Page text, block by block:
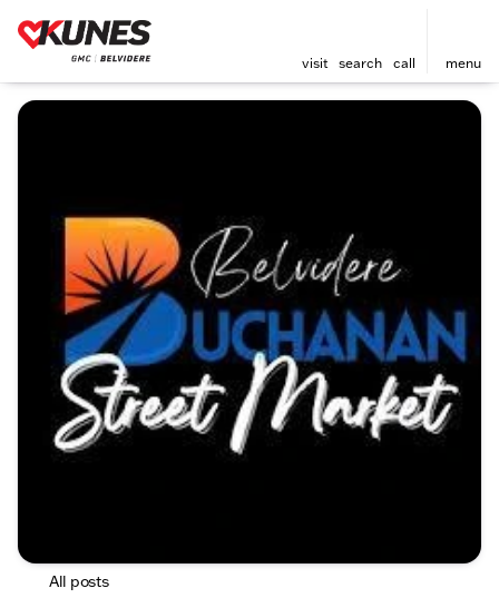
visit search call menu
All posts